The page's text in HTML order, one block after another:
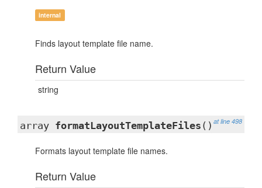
internal
Finds layout template file name.
Return Value
string
at line 498
array formatLayoutTemplateFiles ()
Formats layout template file names.
Return Value